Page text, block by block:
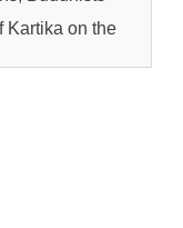
Kartika on the